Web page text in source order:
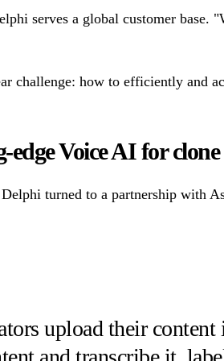
serves a global customer base.
challenge: how to efficiently and
Voice AI for
Delphi turned to a partnership with
upload their